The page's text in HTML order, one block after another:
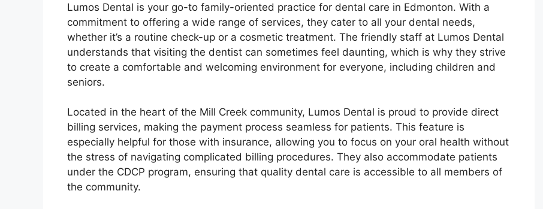
Lumos Dental is your go-to family-oriented practice for dental care in Edmonton. With a
commitment to offering a wide range of services, they cater to all your dental needs,
whether it’s a routine check-up or a cosmetic treatment. The friendly staff at Lumos Dental
understands that visiting the dentist can sometimes feel daunting, which is why they strive
to create a comfortable and welcoming environment for everyone, including children and
seniors.
Located in the heart of the Mill Creek community, Lumos Dental is proud to provide direct
billing services, making the payment process seamless for patients. This feature is
especially helpful for those with insurance, allowing you to focus on your oral health without
the stress of navigating complicated billing procedures. They also accommodate patients
under the CDCP program, ensuring that quality dental care is accessible to all members of
the community.